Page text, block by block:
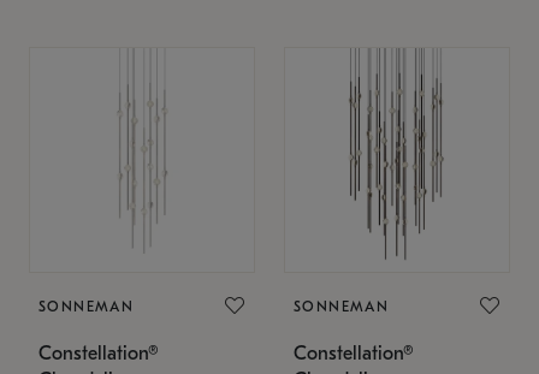
SONNEMAN
Constellation®
SONNEMAN
Constellation®